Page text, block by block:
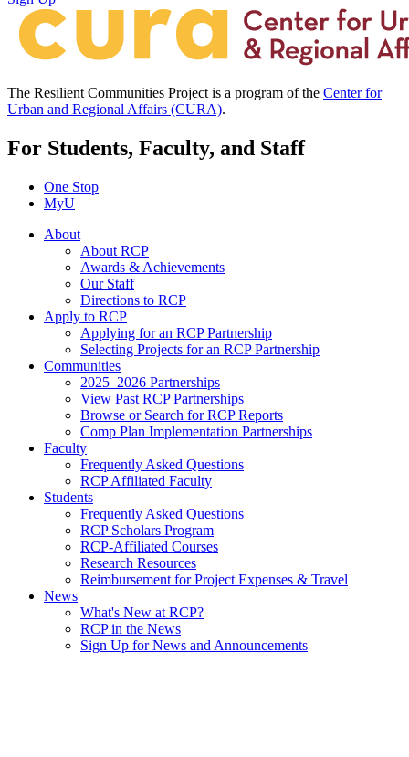
The Resilient Communities Project is a program of the Center for
Urban and Regional Affairs (CURA).
For Students, Faculty, and Staff
One Stop
MyU
About
About RCP
Awards & Achievements
Our Staff
Directions to RCP
Apply to RCP
Applying for an RCP Partnership
Selecting Projects for an RCP Partnership
Communities
2025–2026 Partnerships
View Past RCP Partnerships
Browse or Search for RCP Reports
Comp Plan Implementation Partnerships
Faculty
Frequently Asked Questions
RCP Affiliated Faculty
Students
Frequently Asked Questions
RCP Scholars Program
RCP-Affiliated Courses
Research Resources
Reimbursement for Project Expenses & Travel
News
What's New at RCP?
RCP in the News
Sign Up for News and Announcements